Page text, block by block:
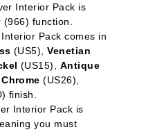
Interior Pack is
(966) function.
Pack comes in
(US5),Venetian
(US15), Antique
(US26),
finish.
Interior Pack is
you must